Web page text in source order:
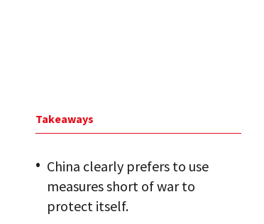
Takeaways
China clearly prefers to use
measures short of war to
protect itself.